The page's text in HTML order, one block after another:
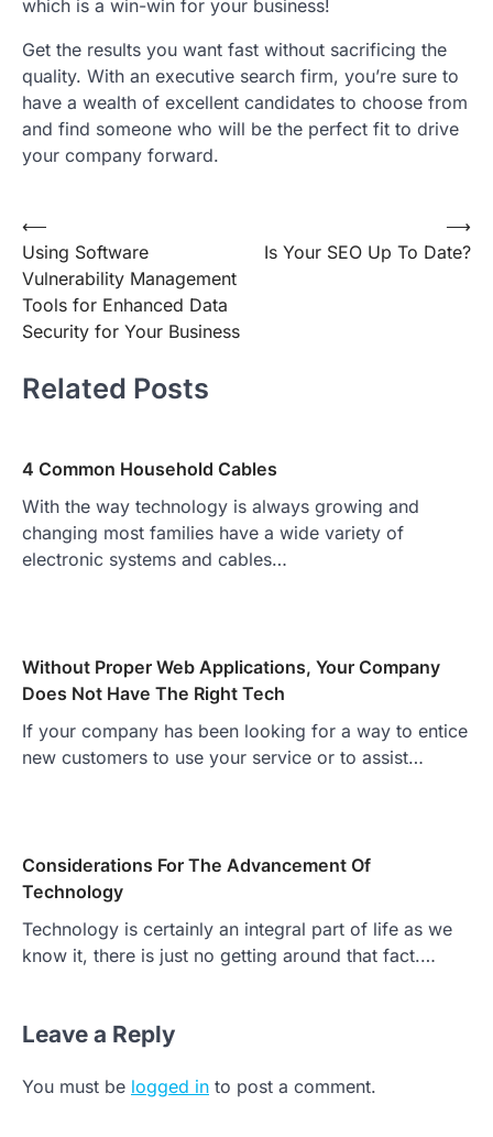
which is a win-win for your business!
Get the results you want fast without sacrificing the
quality. With an executive search firm, you’re sure to
have a wealth of excellent candidates to choose from
and find someone who will be the perfect fit to drive
your company forward.
Post
navigation
⟵
Using Software
Vulnerability Management
Tools for Enhanced Data
Security for Your Business
Is Your SEO Up To Date?
⟶
Related Posts
4 Common Household Cables
With the way technology is always growing and
changing most families have a wide variety of
electronic systems and cables…
Without Proper Web Applications, Your Company
Does Not Have The Right Tech
If your company has been looking for a way to entice
new customers to use your service or to assist…
Considerations For The Advancement Of
Technology
Technology is certainly an integral part of life as we
know it, there is just no getting around that fact.…
Leave a Reply
You must be logged in to post a comment.